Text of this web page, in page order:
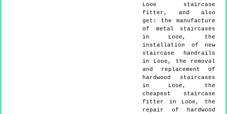
Looe staircase
fitter, and also
get: the manufacture
of metal staircases
in Looe, the
installation of new
staircase handrails
in Looe, the removal
and replacement of
hardwood staircases
in Looe, the
cheapest staircase
fitter in Looe, the
repair of hardwood